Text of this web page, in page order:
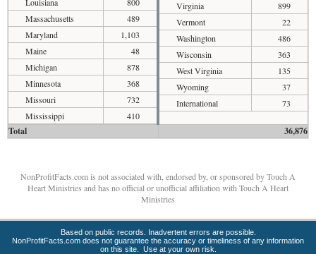
Massachusetts
489
Maryland
1,103
Maine
48
Michigan
878
Minnesota
368
Missouri
732
Mississippi
410
Virginia
899
Vermont
22
Washington
486
Wisconsin
363
West Virginia
135
Wyoming
37
International
73
Total 36,876
NonProfitFacts.com is not associated with, endorsed by, or sponsored by Touch A
Heart Ministries and has no official or unofficial affiliation with Touch A Heart
Ministries
Based on public records. Inadvertent errors are possible.
NonProfitFacts.com does not guarantee the accuracy or timeliness of any information
on this site. Use at your own risk.